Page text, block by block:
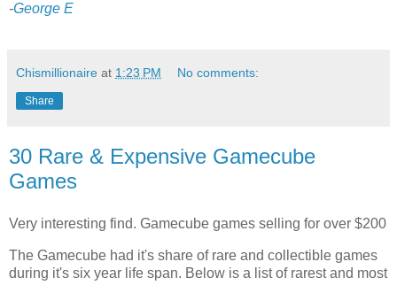
-George E
Chismillionaire at 1:23 PM No comments:
Share
30 Rare & Expensive Gamecube
Games
Very interesting find. Gamecube games selling for over $200
The Gamecube had it's share of rare and collectible games
during it's six year life span. Below is a list of rarest and most